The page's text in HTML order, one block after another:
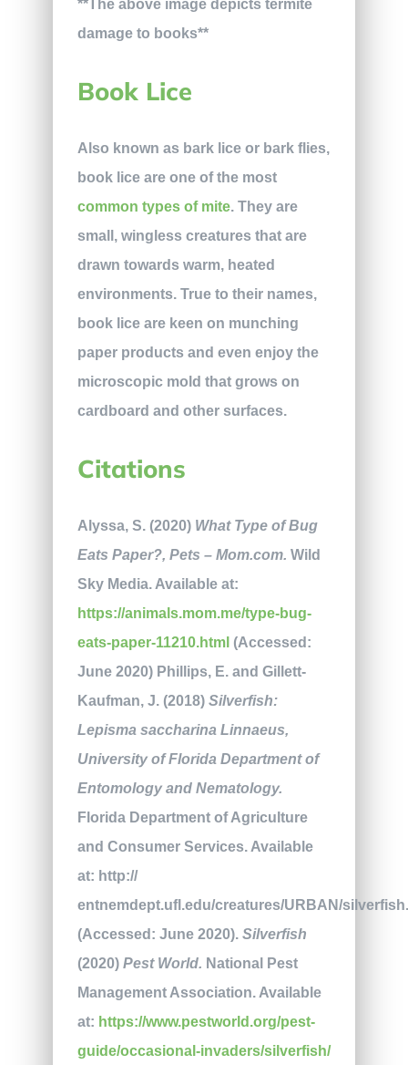
**The above image depicts termite
damage to books**
Book Lice
Also known as bark lice or bark flies,
book lice are one of the most
common types of mite. They are
small, wingless creatures that are
drawn towards warm, heated
environments. True to their names,
book lice are keen on munching
paper products and even enjoy the
microscopic mold that grows on
cardboard and other surfaces.
Citations
Alyssa, S. (2020) What Type of Bug
Eats Paper?, Pets – Mom.com. Wild
Sky Media. Available at:
https://animals.mom.me/type-bug-
eats-paper-11210.html (Accessed:
June 2020) Phillips, E. and Gillett-
Kaufman, J. (2018) Silverfish:
Lepisma saccharina Linnaeus,
University of Florida Department of
Entomology and Nematology.
Florida Department of Agriculture
and Consumer Services. Available
at: http://
entnemdept.ufl.edu/creatures/URBAN/
(Accessed: June 2020). Silverfish
(2020) Pest World. National Pest
Management Association. Available
at: https://www.pestworld.org/pest-
guide/occasional-invaders/silverfish/